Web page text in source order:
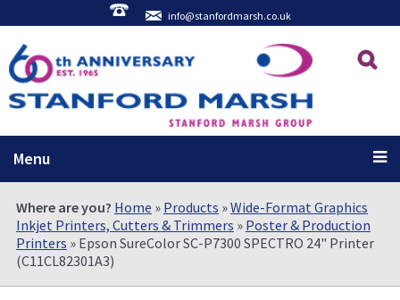
info@stanfordmarsh.co.uk
Menu
Where are you? Home » Products »Wide-Format Graphics
Inkjet Printers, Cutters & Trimmers » Poster & Production
Printers » Epson SureColor SC-P7300 SPECTRO 24" Printer
(C11CL82301A3)